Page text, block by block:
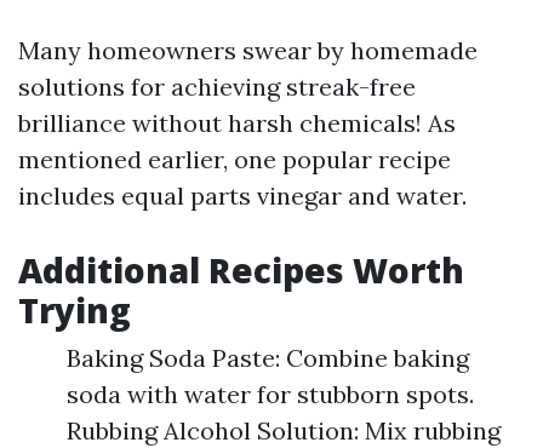
Many homeowners swear by homemade
solutions for achieving streak-free
brilliance without harsh chemicals! As
mentioned earlier, one popular recipe
includes equal parts vinegar and water.
Additional Recipes Worth
Trying
Baking Soda Paste: Combine baking
soda with water for stubborn spots.
Rubbing Alcohol Solution: Mix rubbing